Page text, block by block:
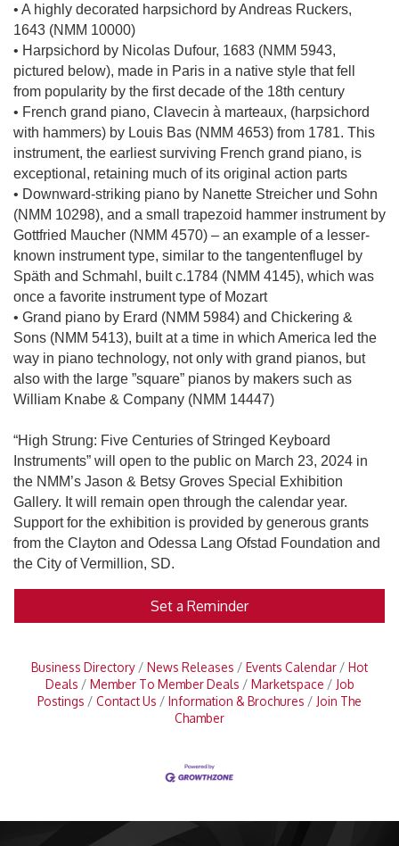
• A highly decorated harpsichord by Andreas Ruckers,
1643 (NMM 10000)
• Harpsichord by Nicolas Dufour, 1683 (NMM 5943,
pictured below), made in Paris in a native style that fell
from popularity by the first decade of the 18th century
• French grand piano, Clavecin à marteaux, (harpsichord
with hammers) by Louis Bas (NMM 4653) from 1781. This
instrument, the earliest surviving French grand piano, is
exceptional, retaining much of its original action parts
• Downward-striking piano by Nanette Streicher und Sohn
(NMM 10298), and a small trapezoid hammer instrument by
Gottfried Maucher (NMM 4570) – an example of a lesser-
known instrument type, similar to the tangentenflugel by
Späth and Schmahl, built c.1784 (NMM 4145), which was
once a favorite instrument type of Mozart
• Grand piano by Erard (NMM 5984) and Chickering &
Sons (NMM 5413), built at a time in which America led the
way in piano technology, not only with grand pianos, but
also with the large ”square” pianos by makers such as
William Knabe & Company (NMM 14447)
“High Strung: Five Centuries of Stringed Keyboard
Instruments” will open to the public on March 23, 2024 in
the NMM’s Jason & Betsy Groves Special Exhibition
Gallery. It will remain open through the calendar year.
Support for the exhibition is provided by generous grants
from the Clayton and Odessa Lang Ofstad Foundation and
the City of Vermillion, SD.
Set a Reminder
Business Directory News Releases Events Calendar
Hot
Deals
Member To Member Deals Marketspace
Job
Postings
Contact Us Information & Brochures
Join The
Chamber